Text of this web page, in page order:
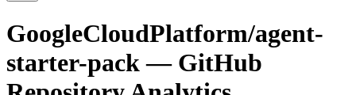
GoogleCloudPlatform/agent-
starter-pack— GitHub